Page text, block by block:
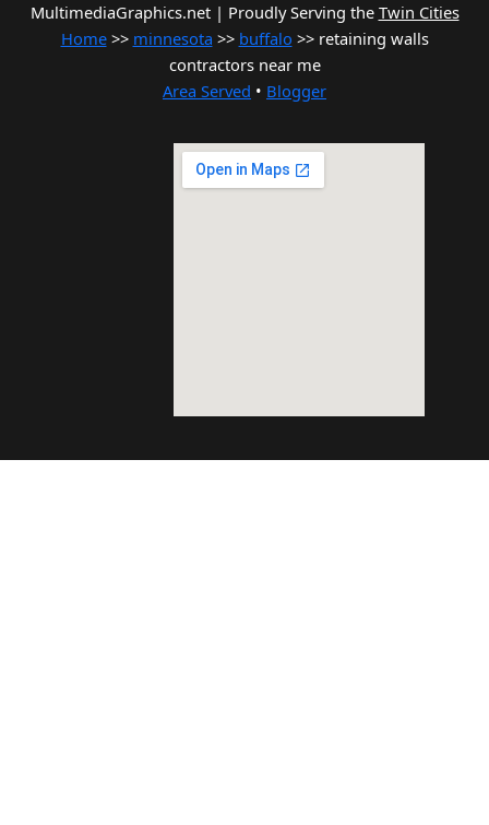
MultimediaGraphics.net | Proudly Serving the Twin Cities
Home>> minnesota >> buffalo >> retaining walls
contractors near me
Area Served • Blogger